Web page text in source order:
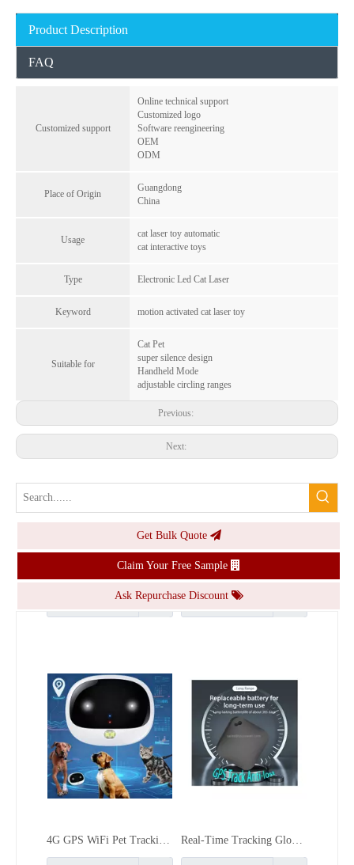
Product Description
FAQ
Customized support
Online technical support
Customized logo
Software reengineering
OEM
ODM
Place of Origin
Guangdong
China
Usage
cat laser toy automatic
cat interactive toys
Type Electronic Led Cat Laser
Keyword motion activated cat laser toy
Suitable for
Cat Pet
super silence design
Handheld Mode
adjustable circling ranges
Previous:
Next:
Get Bulk Quote
Claim Your Free Sample
Ask Repurchase Discount
Inquire
Apple Find My Portable Mini Smart Air Tag Pet Tracker Wireless Key Finder - Anti-lost Alarm iOS, 360-Day Battery, Sound Alert
Inquire
Inquire Inquire